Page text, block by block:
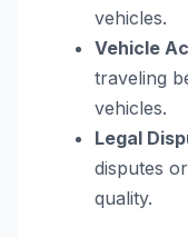
vehicles.
Vehicle
traveling
vehicles.
Legal
disputes
quality.